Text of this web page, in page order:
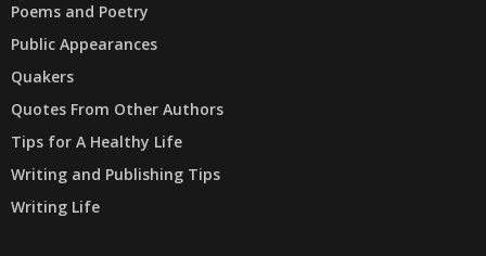
Poems and Poetry
Public Appearances
Quakers
Quotes From Other Authors
Tips for A Healthy Life
Writing and Publishing Tips
Writing Life